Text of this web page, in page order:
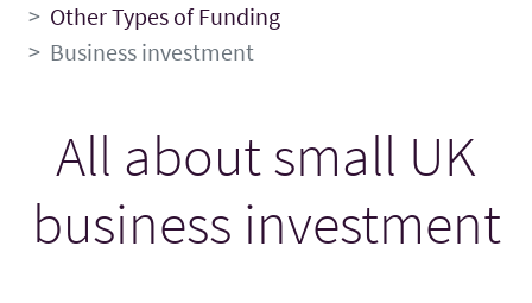
Other Types of Funding
Business investment
All about small UK
business investment